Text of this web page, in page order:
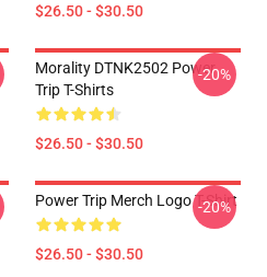
$26.50 - $30.50
Morality DTNK2502 Power
Trip T-Shirts
$26.50 - $30.50
-20%
Power Trip Merch Logo T-Shirt
$26.50 - $30.50
-20%